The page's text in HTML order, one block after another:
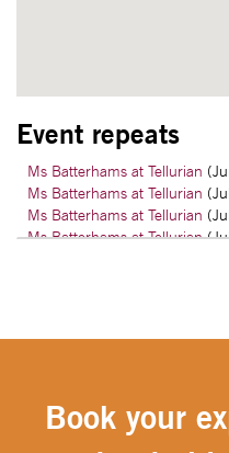
Event repeats
Ms Batterhams at Tellurian
Ms Batterhams at Tellurian
Ms Batterhams at Tellurian
Ms Batterhams at Tellurian
Book your